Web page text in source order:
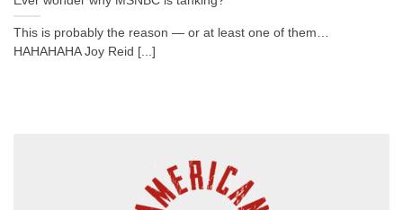
This is probably the reason — or at least one of them…
HAHAHAHA Joy Reid [...]